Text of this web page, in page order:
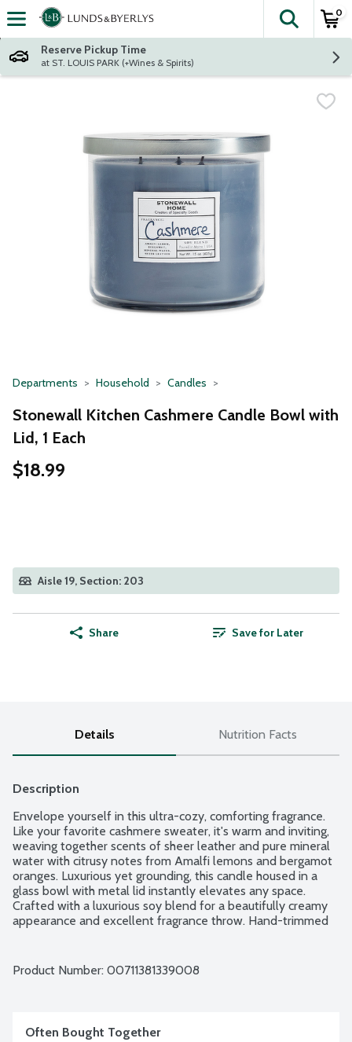
Skip header to page content
The
0
Reserve Pickup Time
at ST. LOUIS PARK (+Wines & Spirits)
Departments Household Candles
Stonewall Kitchen Cashmere Candle Bowl with
Lid, 1 Each
$18.99
Aisle 19, Section: 203
Share Save for Later
Details Nutrition Facts
Description
Envelope yourself in this ultra-cozy, comforting fragrance.
Like your favorite cashmere sweater, it's warm and inviting,
weaving together scents of sheer leather and pure mineral
water with citrusy notes from Amalfi lemons and bergamot
oranges. Luxurious yet grounding, this candle housed in a
glass bowl with metal lid instantly elevates any space.
Crafted with a luxurious soy blend for a beautifully creamy
appearance and excellent fragrance throw. Hand-trimmed
Product Number: 00711381339008
Often Bought Together